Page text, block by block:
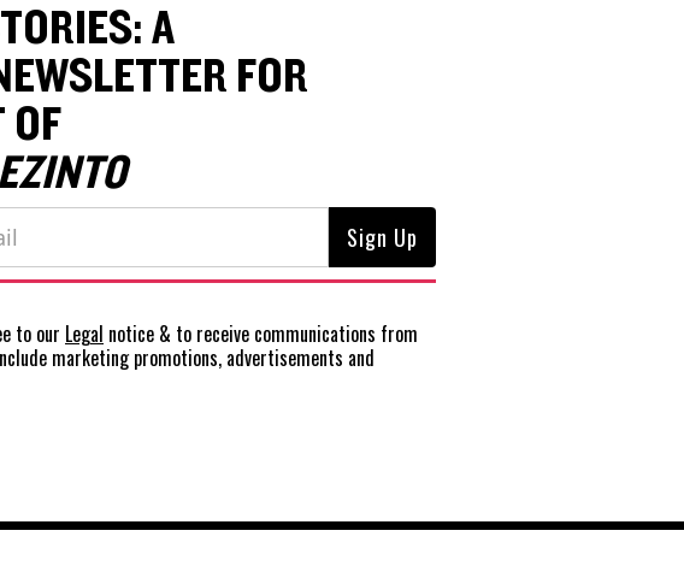
A
FOR
OF
to our Legal notice & to receive communications from
marketing promotions, advertisements and